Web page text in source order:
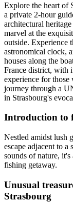
Explore the heart of
a private 2-hour
architectural
marvel at the
outside. Experience
astronomical clock,
houses along the
France district, with
experience for
journey through a
in Strasbourg's
Introduction to
Nestled amidst lush
escape adjacent to
sounds of nature,
fishing getaway.
Unusual
Strasbourg